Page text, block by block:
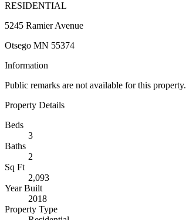
RESIDENTIAL
5245 Ramier Avenue
Otsego MN 55374
Information
Public remarks are not available for this property.
Property Details
Beds
3
Baths
2
Sq Ft
2,093
Year Built
2018
Property Type